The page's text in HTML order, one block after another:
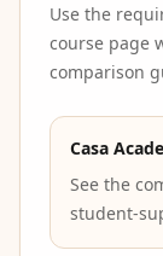
Use the
course page
comparison
Casa
See the
student-